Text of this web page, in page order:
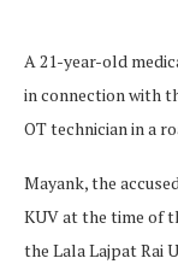
A 21-year-old
in connection with
OT technician in a
Mayank, the
KUV at the time of
the Lala Lajpat Rai